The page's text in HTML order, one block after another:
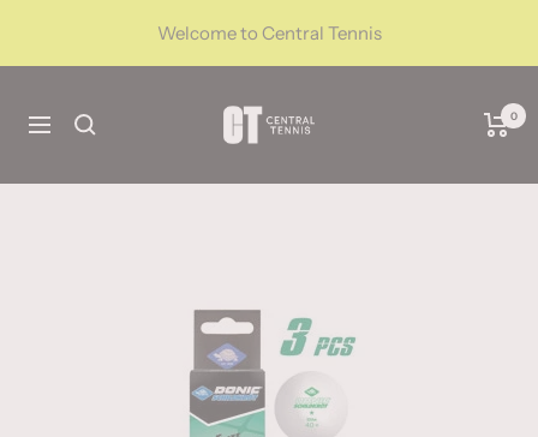
Welcome to Central Tennis
Navigation
CentralTennis 0